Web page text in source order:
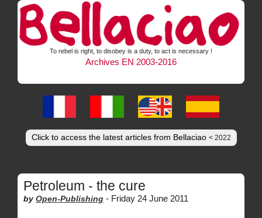
To rebel is right, to disobey is a duty, to act is necessary !
Archives EN 2003-2016
Click to access the latest articles from Bellaciao < 2022
Petroleum - the cure
by Open-Publishing - Friday 24 June 2011